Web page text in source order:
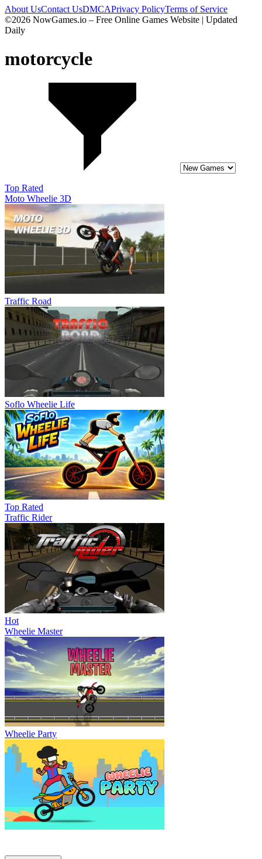
About UsContact UsDMCAPrivacy PolicyTerms of Service
©2026 NowGames.io – Free Online Games Website | Updated
Daily
motorcycle
Top Rated
Moto Wheelie 3D
Traffic Road
Soflo Wheelie Life
Top Rated
Traffic Rider
Hot
Wheelie Master
Wheelie Party